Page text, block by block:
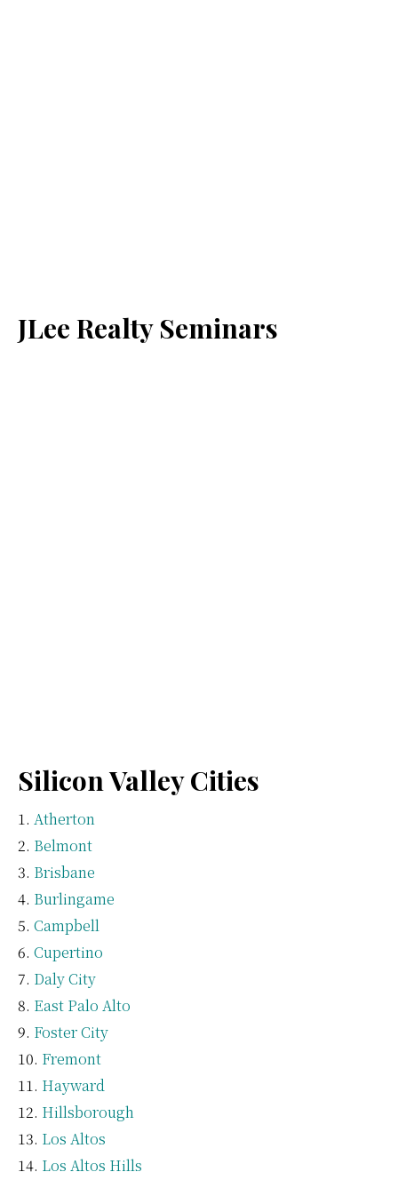
JLee Realty Seminars
Silicon Valley Cities
Atherton
Belmont
Brisbane
Burlingame
Campbell
Cupertino
Daly City
East Palo Alto
Foster City
Fremont
Hayward
Hillsborough
Los Altos
Los Altos Hills